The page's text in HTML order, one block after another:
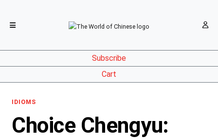
Subscribe
Cart
IDIOMS
Choice Chengyu: